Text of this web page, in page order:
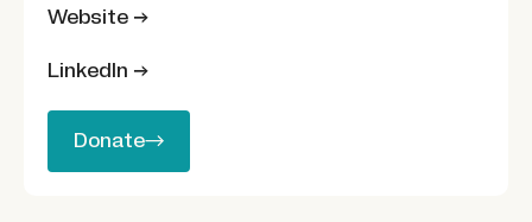
Website →
LinkedIn →
Donate